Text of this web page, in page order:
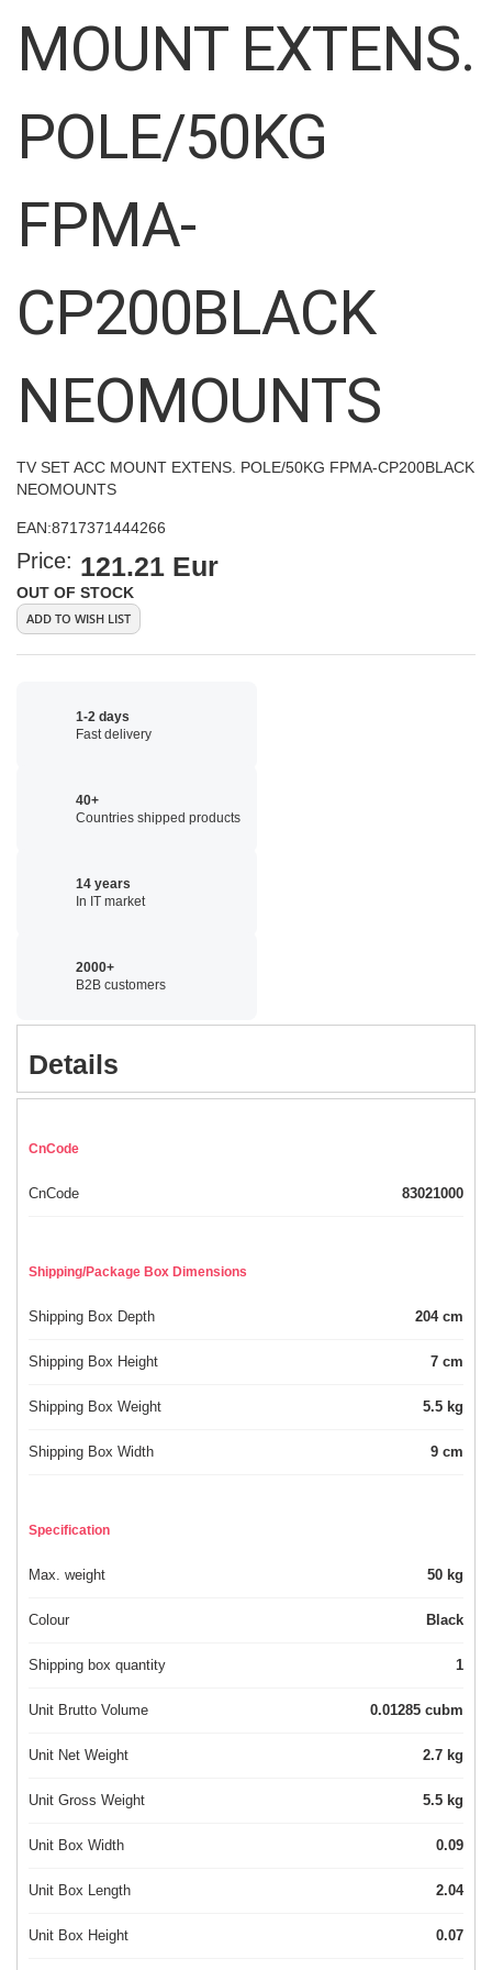
gallery
MOUNT EXTENS.
POLE/50KG
FPMA-
CP200BLACK
NEOMOUNTS
TV SET ACC MOUNT EXTENS. POLE/50KG FPMA-CP200BLACK
NEOMOUNTS
EAN:8717371444266
Price: 121.21 Eur
OUT OF STOCK
ADD TO WISH LIST
1-2 days
Fast delivery
40+
Countries shipped products
14 years
In IT market
2000+
B2B customers
Details
CnCode
CnCode 83021000
Shipping/Package Box Dimensions
Shipping Box Depth 204 cm
Shipping Box Height 7 cm
Shipping Box Weight 5.5 kg
Shipping Box Width 9 cm
Specification
Max. weight 50 kg
Colour Black
Shipping box quantity 1
Unit Brutto Volume 0.01285 cubm
Unit Net Weight 2.7 kg
Unit Gross Weight 5.5 kg
Unit Box Width 0.09
Unit Box Length 2.04
Unit Box Height 0.07